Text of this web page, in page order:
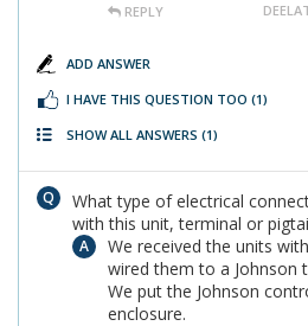
REPLY
ADD ANSWER
I HAVE THIS QUESTION TOO (1)
SHOW ALL ANSWERS (1)
What type of electrical
with this unit, terminal or
We received the units
wired them to a Johnson
We put the Johnson
enclosure.